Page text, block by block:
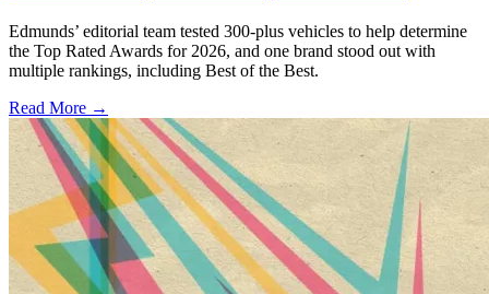
Edmunds’ editorial team tested 300-plus vehicles to help determine
the Top Rated Awards for 2026, and one brand stood out with
multiple rankings, including Best of the Best.
Read More →